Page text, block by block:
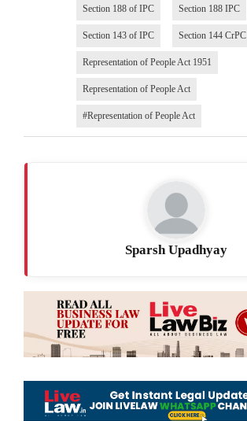
Section 188 of IPC Section 188 IPC
Section 143 of IPC Section 144 CrPC
Representation of People Act 1951
Representation of People Act
#Representation of People Act
Sparsh Upadhyay